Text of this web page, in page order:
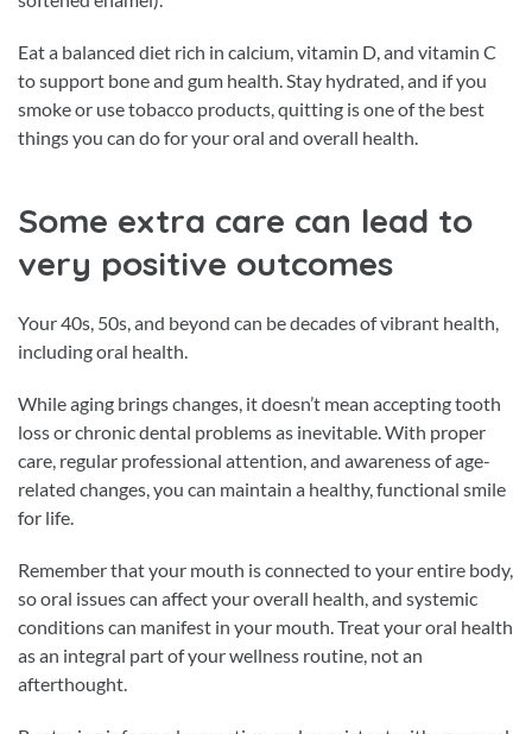
Eat a balanced diet rich in calcium, vitamin D, and vitamin C
to support bone and gum health. Stay hydrated, and if you
smoke or use tobacco products, quitting is one of the best
things you can do for your oral and overall health.
Some extra care can lead to
very positive outcomes
Your 40s, 50s, and beyond can be decades of vibrant health,
including oral health.
While aging brings changes, it doesn’t mean accepting tooth
loss or chronic dental problems as inevitable. With proper
care, regular professional attention, and awareness of age-
related changes, you can maintain a healthy, functional smile
for life.
Remember that your mouth is connected to your entire body,
so oral issues can affect your overall health, and systemic
conditions can manifest in your mouth. Treat your oral health
as an integral part of your wellness routine, not an
afterthought.